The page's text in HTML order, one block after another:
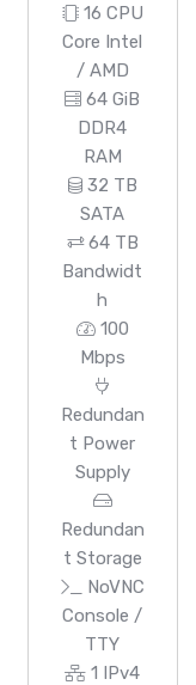
16 CPU
Core Intel
/ AMD
64 GiB
DDR4
RAM
32 TB
SATA
64 TB
Bandwidt
h
100
Mbps
Redundan
t Power
Supply
Redundan
t Storage
NoVNC
Console /
TTY
1 IPv4